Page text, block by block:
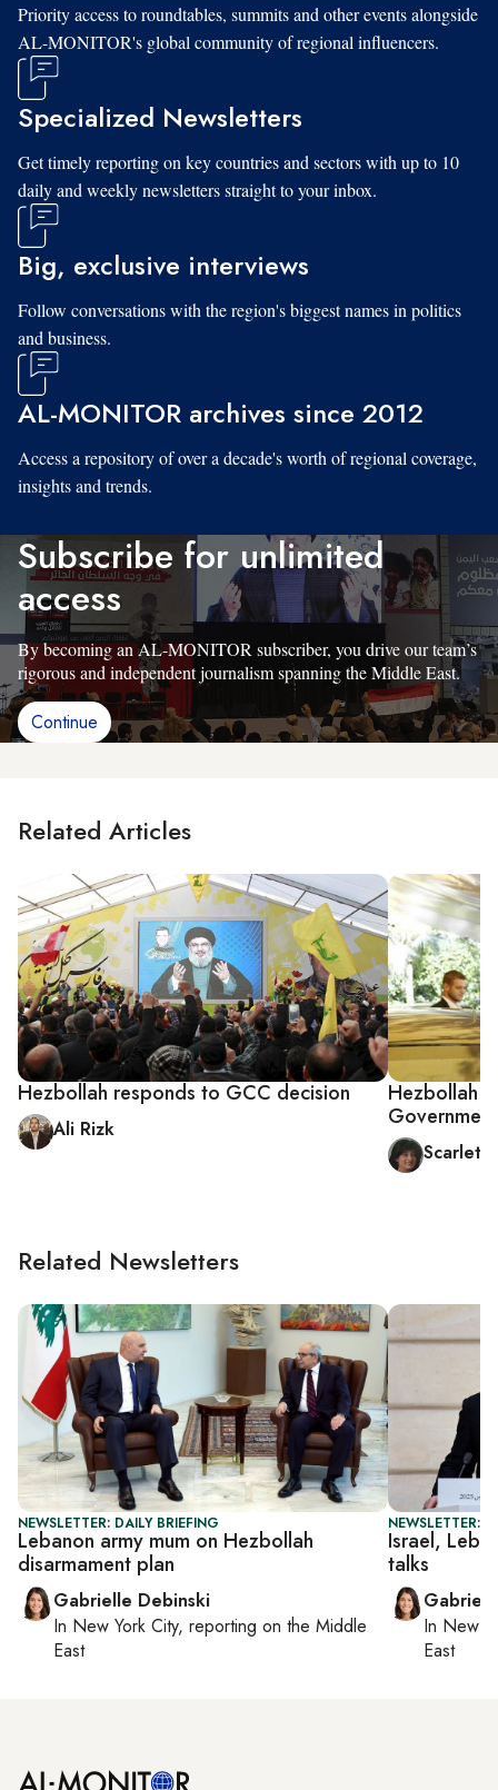
Priority access to roundtables, summits and other events alongside
AL-MONITOR's global community of regional influencers.
Specialized Newsletters
Get timely reporting on key countries and sectors with up to 10
daily and weekly newsletters straight to your inbox.
Big, exclusive interviews
Follow conversations with the region's biggest names in politics
and business.
AL-MONITOR archives since 2012
Access a repository of over a decade's worth of regional coverage,
insights and trends.
Subscribe for unlimited
access
By becoming an AL-MONITOR subscriber, you drive our team’s
rigorous and independent journalism spanning the Middle East.
Continue
Related Articles
Hezbollah responds to GCC decision
Ali Rizk
Hezbollah
Government
Scarlett
Related Newsletters
NEWSLETTER: DAILY BRIEFING
Lebanon army mum on Hezbollah
disarmament plan
Gabrielle Debinski
In New York City, reporting on the Middle
East
NEWSLETTER:
Israel,
talks
In New
East